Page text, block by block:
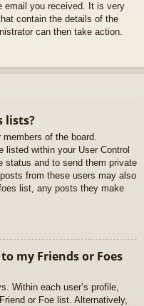
email you received. It is very
contain the details of the
can then take action.
lists?
of the board.
listed within your User Control
status and to send them private
from these users may also
list, any posts they make
my Friends or Foes
Within each user’s profile,
or Foe list. Alternatively,